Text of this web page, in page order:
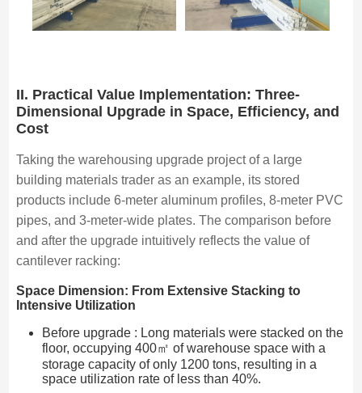
II. Practical Value Implementation: Three-
Dimensional Upgrade in Space, Efficiency, and
Cost
Taking the warehousing upgrade project of a large
building materials trader as an example, its stored
products include 6-meter aluminum profiles, 8-meter PVC
pipes, and 3-meter-wide plates. The comparison before
and after the upgrade intuitively reflects the value of
cantilever racking:
Space Dimension: From Extensive Stacking to
Intensive Utilization
Before upgrade : Long materials were stacked on the
floor, occupying 400㎡ of warehouse space with a
storage capacity of only 1200 tons, resulting in a
space utilization rate of less than 40%.